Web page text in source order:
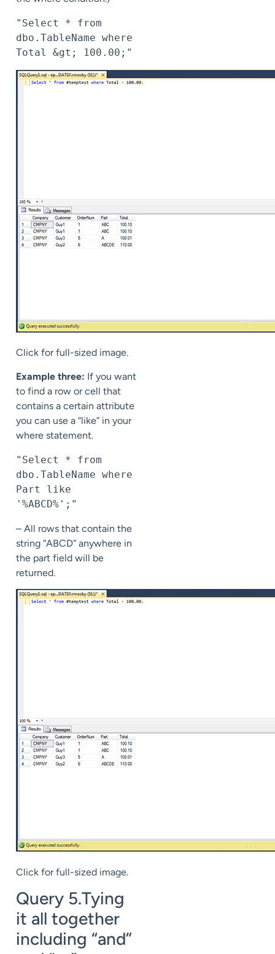
"Select * from
dbo.TableName where
Total &gt; 100.00;"
Click for full-sized image.
Example three: If you want
to find a row or cell that
contains a certain attribute
you can use a “like” in your
where statement.
"Select * from
dbo.TableName where
Part like
'%ABCD%';"
– All rows that contain the
string “ABCD” anywhere in
the part field will be
returned.
Click for full-sized image.
Query 5.Tying
it all together
including “and”